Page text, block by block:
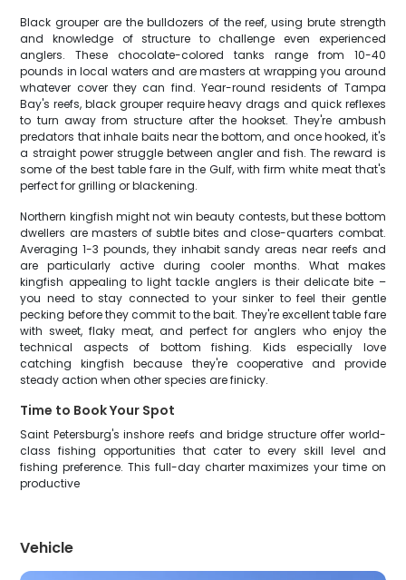
Black grouper are the bulldozers of the reef, using brute strength
and knowledge of structure to challenge even experienced
anglers. These chocolate-colored tanks range from 10-40
pounds in local waters and are masters at wrapping you around
whatever cover they can find. Year-round residents of Tampa
Bay's reefs, black grouper require heavy drags and quick reflexes
to turn away from structure after the hookset. They're ambush
predators that inhale baits near the bottom, and once hooked, it's
a straight power struggle between angler and fish. The reward is
some of the best table fare in the Gulf, with firm white meat that's
perfect for grilling or blackening.
Northern kingfish might not win beauty contests, but these bottom
dwellers are masters of subtle bites and close-quarters combat.
Averaging 1-3 pounds, they inhabit sandy areas near reefs and
are particularly active during cooler months. What makes
kingfish appealing to light tackle anglers is their delicate bite –
you need to stay connected to your sinker to feel their gentle
pecking before they commit to the bait. They're excellent table fare
with sweet, flaky meat, and perfect for anglers who enjoy the
technical aspects of bottom fishing. Kids especially love
catching kingfish because they're cooperative and provide
steady action when other species are finicky.
Time to Book Your Spot
Saint Petersburg's inshore reefs and bridge structure offer world-
class fishing opportunities that cater to every skill level and
fishing preference. This full-day charter maximizes your time on
productive
Vehicle